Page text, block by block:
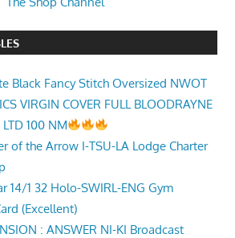
Black Fancy Stitch Oversized NWOT
VIRGIN COVER FULL BLOODRAYNE
LTD 100 NM
of the Arrow I-TSU-LA Lodge Charter
14/1 32 Holo-SWIRL-ENG Gym
(Excellent)
: ANSWER NI-KI Broadcast